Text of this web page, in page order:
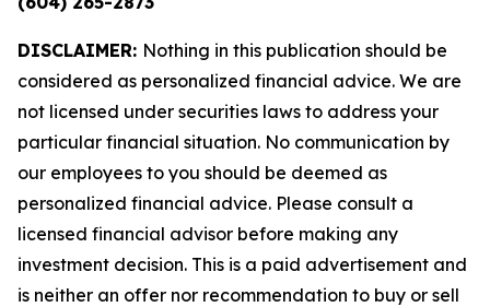
DISCLAIMER: Nothing in this publication should be
considered as personalized financial advice. We are
not licensed under securities laws to address your
particular financial situation. No communication by
our employees to you should be deemed as
personalized financial advice. Please consult a
licensed financial advisor before making any
investment decision. This is a paid advertisement and
is neither an offer nor recommendation to buy or sell